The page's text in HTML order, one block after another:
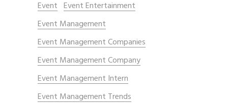
Event Event Entertainment
Event Management
Event Management Companies
Event Management Company
Event Management Intern
Event Management Trends